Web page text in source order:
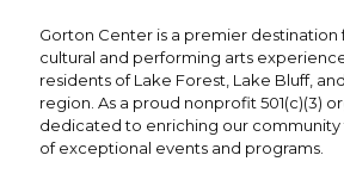
Gorton Center is a premier destination
cultural and performing arts
residents of Lake Forest, Lake Bluff,
region. As a proud nonprofit 501(c)(3)
dedicated to enriching our community
of exceptional events and programs.